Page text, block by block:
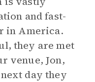
and fast-
in America.
they are met
venue, Jon,
day they